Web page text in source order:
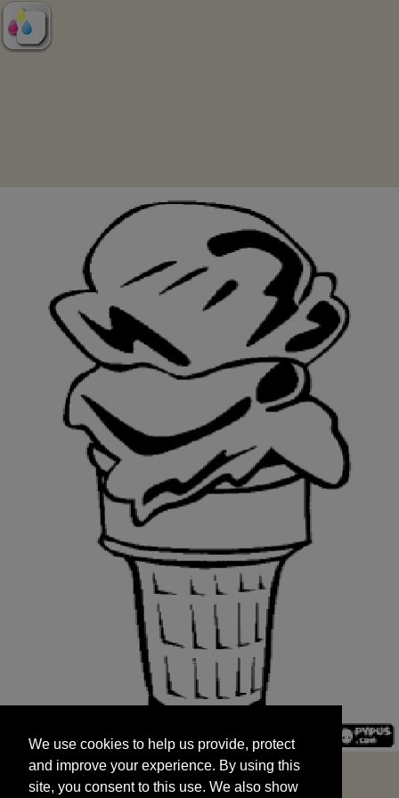
and improve your experience. By using this
site, you consent to this use. We also show
targeted advertisements by sharing your data
We use cookies to help us provide, protect
and improve your experience. By using this
site, you consent to this use. We also show
START